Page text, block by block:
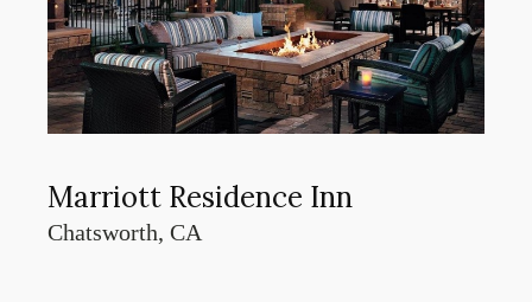
Marriott Residence Inn
Chatsworth, CA